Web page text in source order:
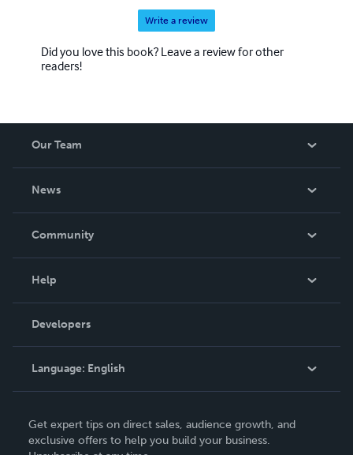
Write a review
Did you love this book? Leave a review for other
readers!
Our Team
News
In The News
Community
Podcast
Help
Order Lookup
Knowledge Base
Contact Support
Developers
Language: English
Deutsch
Get expert tips on direct sales, audience growth, and
exclusive offers to help you build your business.